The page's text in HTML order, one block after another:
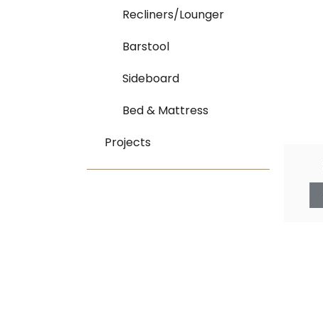
Recliners/Lounger
Barstool
Sideboard
Bed & Mattress
Projects